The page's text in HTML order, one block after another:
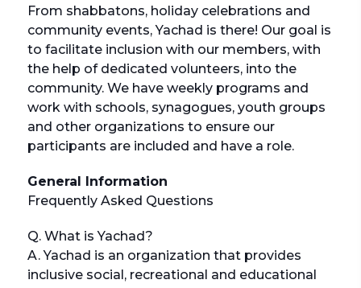
From shabbatons, holiday celebrations and
community events, Yachad is there! Our goal is
to facilitate inclusion with our members, with
the help of dedicated volunteers, into the
community. We have weekly programs and
work with schools, synagogues, youth groups
and other organizations to ensure our
participants are included and have a role.
General Information
Frequently Asked Questions
Q. What is Yachad?
A. Yachad is an organization that provides
inclusive social, recreational and educational